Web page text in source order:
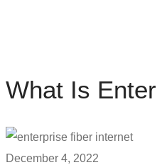
What Is
December 4, 2022